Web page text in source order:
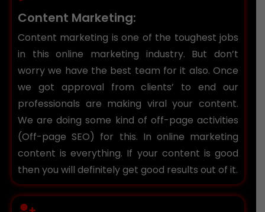
Content Marketing:
Content marketing is one of the toughest jobs
in this online marketing industry. But don’t
worry we have the best team for it also. Once
we got approval from clients’ to end our
professionals are making viral your content.
We are doing some kind of off-page activities
(Off-page SEO) for this. In online marketing
content is everything. If your content is good
then you will definitely get good results out of it.